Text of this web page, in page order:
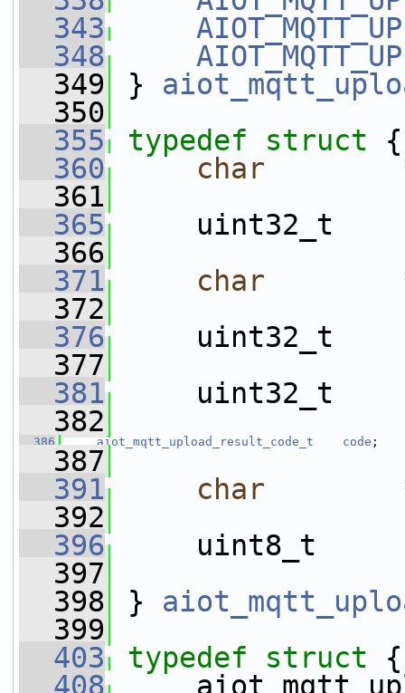
  343
  348
  349
}
  350
  355
typedef struct {
  360
char
  361
  365
uint32_t
  366
  371
char
  372
  376
uint32_t
  377
  381
uint32_t
  382
  386
aiot_mqtt_upload_result_code_t code ;
  387
  391
char
  392
  396
uint8_t
  397
  398
}
  399
  403
typedef struct {
  408